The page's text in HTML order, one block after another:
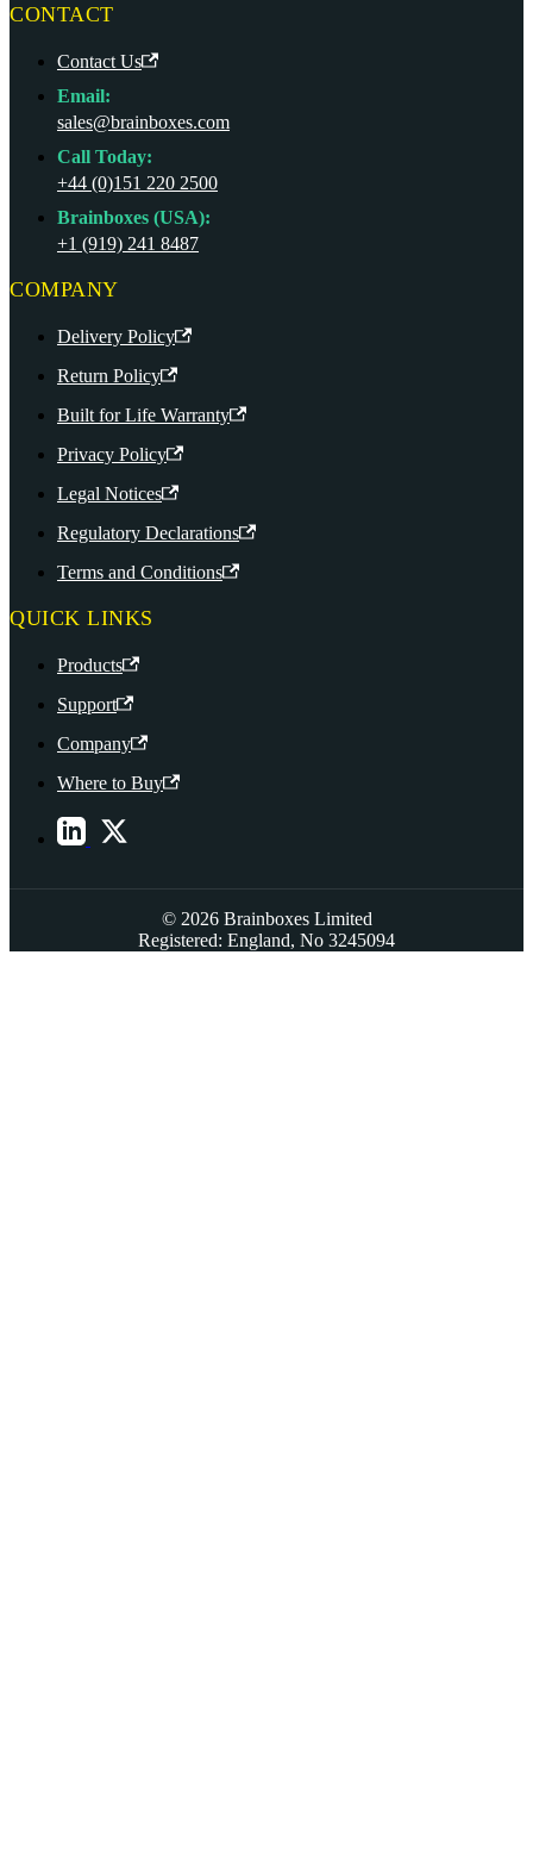
CONTACT
Contact Us
Email:
sales@brainboxes.com
Call Today:
+44 (0)151 220 2500
Brainboxes (USA):
+1 (919) 241 8487
COMPANY
Delivery Policy
Return Policy
Built for Life Warranty
Privacy Policy
Legal Notices
Regulatory Declarations
Terms and Conditions
QUICK LINKS
Products
Support
Company
Where to Buy
© 2026 Brainboxes Limited
Registered: England, No 3245094